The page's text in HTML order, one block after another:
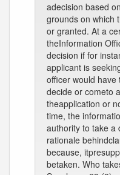
adecision based
grounds on which
or granted. At a
theInformation
decision if for
applicant is
officer would have
decide or cometo
theapplication or
time, the
authority to take a
rationale
because,
betaken. Who